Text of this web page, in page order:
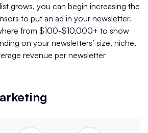
grows, you can begin increasing the
to put an ad in your newsletter.
from $100-$10,000+ to show
on your newsletters’ size, niche,
revenue per newsletter